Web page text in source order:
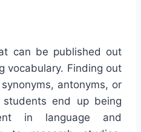
can be published out
vocabulary. Finding out
antonyms, or
end up being
in language and